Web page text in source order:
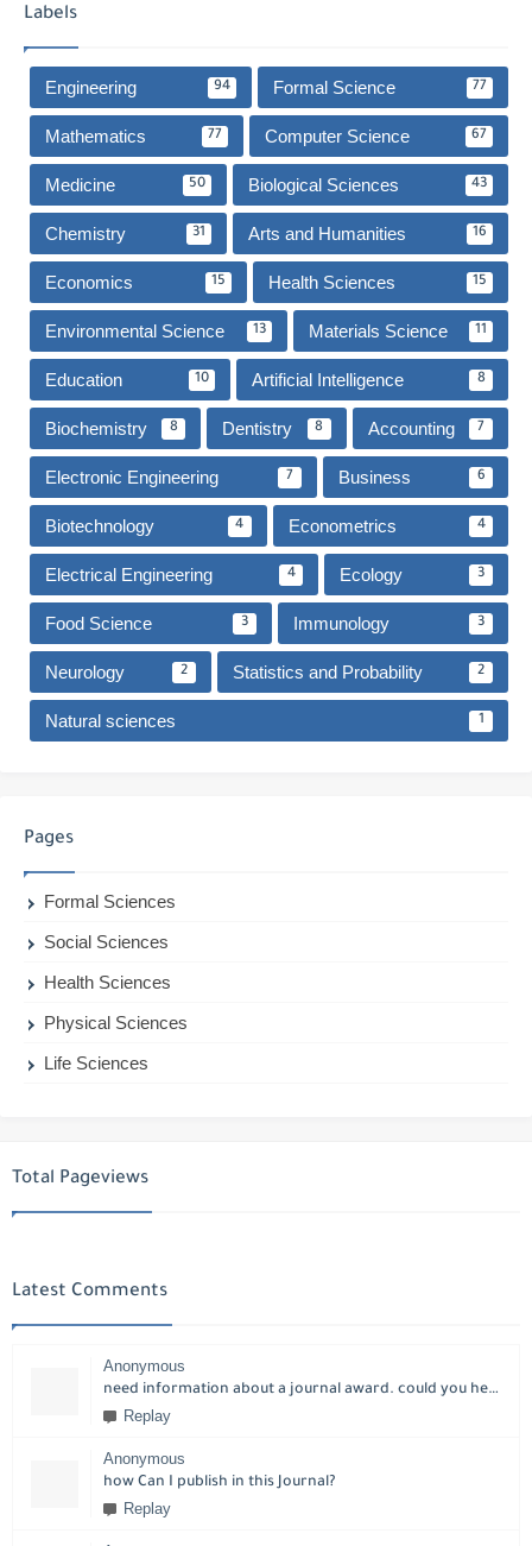
Labels
Engineering 94 Formal Science 77
Mathematics 77 Computer Science 67
Medicine 50 Biological Sciences 43
Chemistry 31 Arts and Humanities 16
Economics 15 Health Sciences 15
Environmental Science 13 Materials Science 11
Education 10 Artificial Intelligence 8
Biochemistry 8 Dentistry 8 Accounting 7
Electronic Engineering 7 Business 6
Biotechnology 4 Econometrics 4
Electrical Engineering 4 Ecology 3
Food Science 3 Immunology 3
Neurology 2 Statistics and Probability 2
Natural sciences 1
Pages
Formal Sciences
Social Sciences
Health Sciences
Physical Sciences
Life Sciences
Total Pageviews
Latest Comments
Anonymous
need information about a journal award. could you help please?
Replay
Anonymous
how Can I publish in this Journal?
Replay